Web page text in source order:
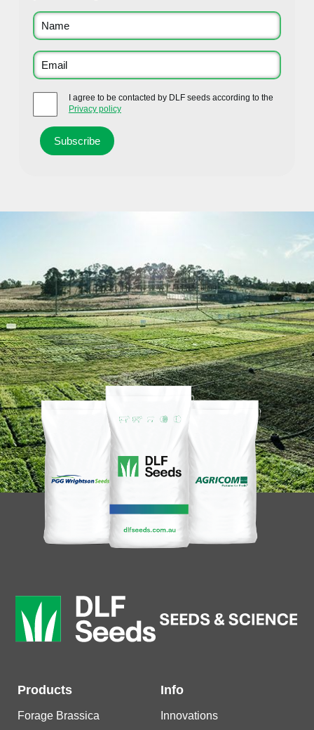
I agree to be contacted by DLF seeds according to the
Privacy policy
Products
Forage Brassica
Info
Innovations